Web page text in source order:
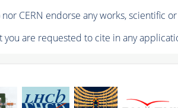
CERN endorse any works, scientific
you are requested to cite in any